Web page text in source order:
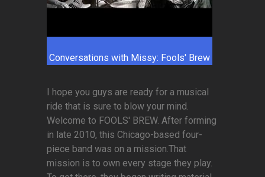
Conversations with Missy: Fools' Brew
I hope you guys are ready for a musical
ride that is sure to blow your mind.
Welcome to FOOLS' BREW. After forming
in late 2010, this Chicago-based four-
piece band was on a mission.That
mission is to own every stage they play.